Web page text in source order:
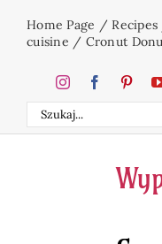
Home Page /Recipes
cuisine / Cronut
Search
for: